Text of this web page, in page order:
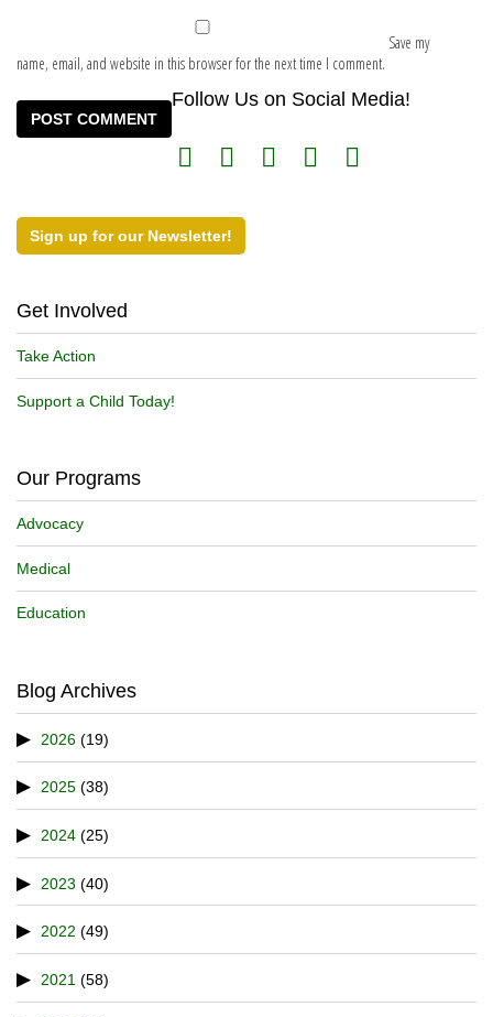
Save my
name, email, and website in this browser for the next time I comment.
Follow Us on Social Media!
Sign up for our Newsletter!
Get Involved
Take Action
Support a Child Today!
Our Programs
Advocacy
Medical
Education
Blog Archives
2026 (19)
2025 (38)
2024 (25)
2023 (40)
2022 (49)
2021 (58)